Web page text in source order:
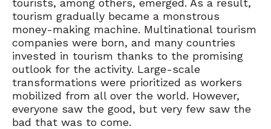
tourists, among others, emerged. As a result,
tourism gradually became a monstrous
money-making machine. Multinational tourism
companies were born, and many countries
invested in tourism thanks to the promising
outlook for the activity. Large-scale
transformations were prioritized as workers
mobilized from all over the world. However,
everyone saw the good, but very few saw the
bad that was to come.